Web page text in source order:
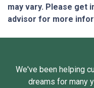
may vary. Please get
advisor for more
We've been helping
dreams for many